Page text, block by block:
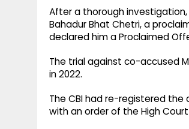
After a thorough
Bahadur Bhat Chetri, a
declared him a Proclaimed
The trial against co-accused
in 2022.
The CBI had re-registered the
with an order of the High